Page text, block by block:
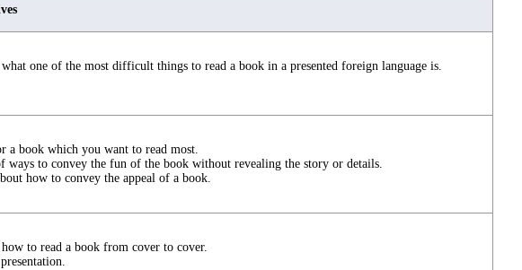
what one of the most difficult things to read a book in a presented foreign language is.
a book which you want to read most.
ways to convey the fun of the book without revealing the story or details.
how to convey the appeal of a book.
how to read a book from cover to cover.